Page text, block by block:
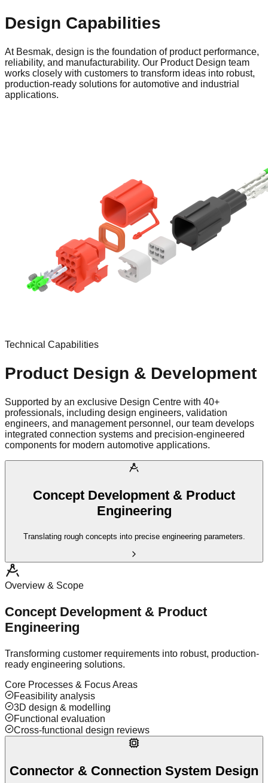
Design Capabilities
At Besmak, design is the foundation of product performance,
reliability, and manufacturability. Our Product Design team
works closely with customers to transform ideas into robust,
production-ready solutions for automotive and industrial
applications.
Technical Capabilities
Product Design & Development
Supported by an exclusive Design Centre with 40+
professionals, including design engineers, validation
engineers, and management personnel, our team develops
integrated connection systems and precision-engineered
components for modern automotive applications.
Concept Development & Product
Engineering
Translating rough concepts into precise engineering parameters.
Overview & Scope
Concept Development & Product
Engineering
Transforming customer requirements into robust, production-
ready engineering solutions.
Core Processes & Focus Areas
Feasibility analysis
3D design & modelling
Functional evaluation
Cross-functional design reviews
Connector & Connection System Design